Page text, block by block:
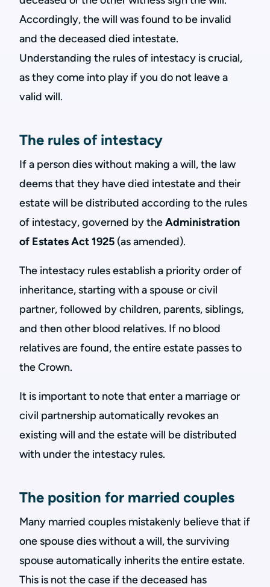
Accordingly, the will was found to be invalid
and the deceased died intestate.
Understanding the rules of intestacy is crucial,
as they come into play if you do not leave a
valid will.
The rules of intestacy
If a person dies without making a will, the law
deems that they have died intestate and their
estate will be distributed according to the rules
of intestacy, governed by theAdministration
of Estates Act 1925 (as amended).
The intestacy rules establish a priority order of
inheritance, starting with a spouse or civil
partner, followed by children, parents, siblings,
and then other blood relatives. If no blood
relatives are found, the entire estate passes to
the Crown.
It is important to note that enter a marriage or
civil partnership automatically revokes an
existing will and the estate will be distributed
with under the intestacy rules.
The position for married couples
Many married couples mistakenly believe that if
one spouse dies without a will, the surviving
spouse automatically inherits the entire estate.
This is not the case if the deceased has